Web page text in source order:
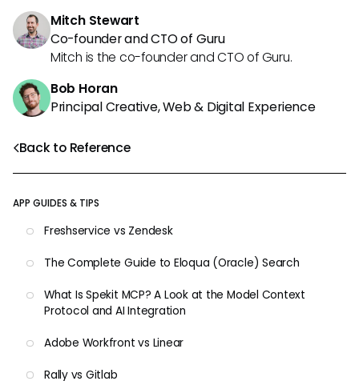
Back to Reference
APP GUIDES & TIPS
Freshservice vs Zendesk
The Complete Guide to Eloqua (Oracle) Search
What Is Spekit MCP? A Look at the Model Context
Protocol and AI Integration
Adobe Workfront vs Linear
Rally vs Gitlab
Mitch Stewart
Co-founder and CTO of Guru
Mitch is the co-founder and CTO of Guru.
Bob Horan
Principal Creative, Web & Digital Experience